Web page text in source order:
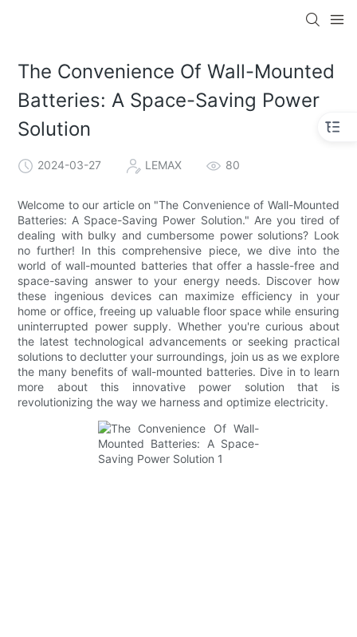
The Convenience Of Wall-Mounted
Batteries: A Space-Saving Power
Solution
2024-03-27 LEMAX 80
Welcome to our article on "The Convenience of Wall-Mounted
Batteries: A Space-Saving Power Solution." Are you tired of
dealing with bulky and cumbersome power solutions? Look
no further! In this comprehensive piece, we dive into the
world of wall-mounted batteries that offer a hassle-free and
space-saving answer to your energy needs. Discover how
these ingenious devices can maximize efficiency in your
home or office, freeing up valuable floor space while ensuring
uninterrupted power supply. Whether you're curious about
the latest technological advancements or seeking practical
solutions to declutter your surroundings, join us as we explore
the many benefits of wall-mounted batteries. Dive in to learn
more about this innovative power solution that is
revolutionizing the way we harness and optimize electricity.